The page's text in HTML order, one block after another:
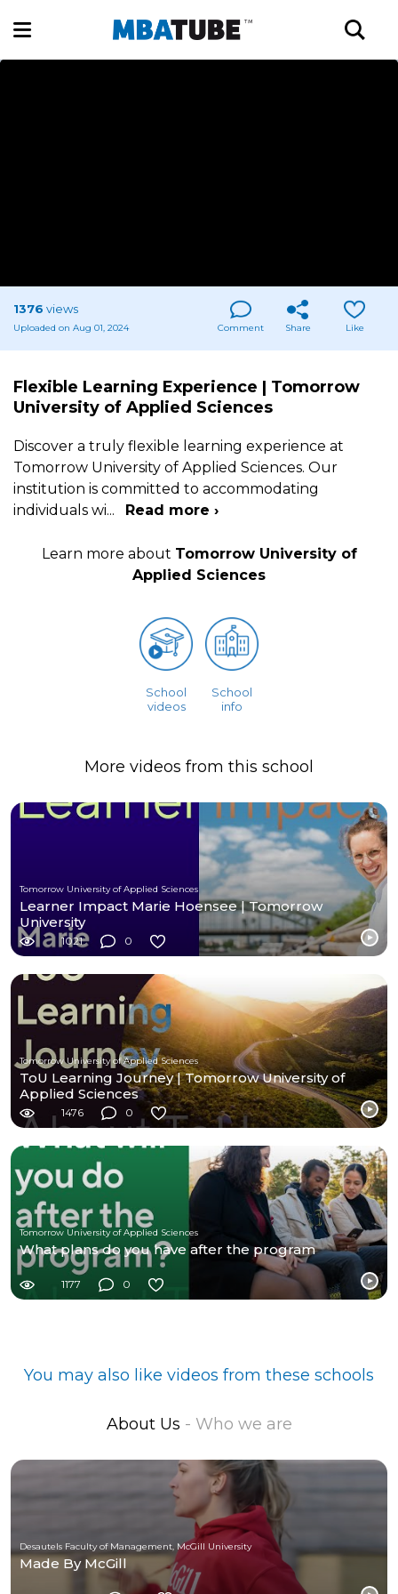
1376 views
Uploaded on Aug 01, 2024 Comment Share Like
Flexible Learning Experience | Tomorrow
University of Applied Sciences
Discover a truly flexible learning experience at
Tomorrow University of Applied Sciences. Our
institution is committed to accommodating
individuals wi... Read more ›
Learn more about Tomorrow University of
Applied Sciences
School
videos
School
info
More videos from this school
Tomorrow University of Applied Sciences
Learner Impact Marie Hoensee | Tomorrow
University
1021 0
Tomorrow University of Applied Sciences
ToU Learning Journey | Tomorrow University of
Applied Sciences
1476 0
Tomorrow University of Applied Sciences
What plans do you have after the program
1177 0
You may also like videos from these schools
About Us - Who we are
Desautels Faculty of Management, McGill University
Made By McGill